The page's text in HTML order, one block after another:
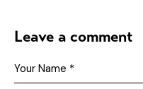
Leave a comment